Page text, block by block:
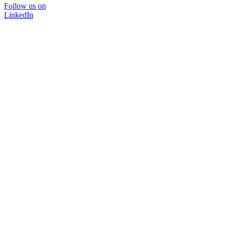
Follow us on
LinkedIn